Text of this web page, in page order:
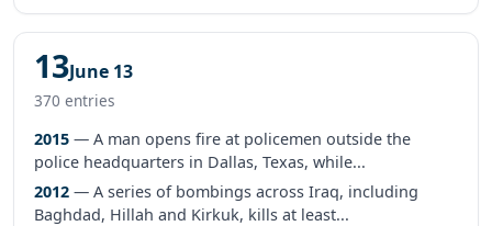
13June 13
370 entries
2015 — A man opens fire at policemen outside the
police headquarters in Dallas, Texas, while...
2012 — A series of bombings across Iraq, including
Baghdad, Hillah and Kirkuk, kills at least...